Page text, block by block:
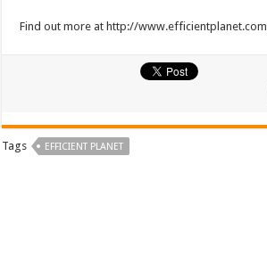
Find out more at http://www.efficientplanet.com
Tags EFFICIENT PLANET